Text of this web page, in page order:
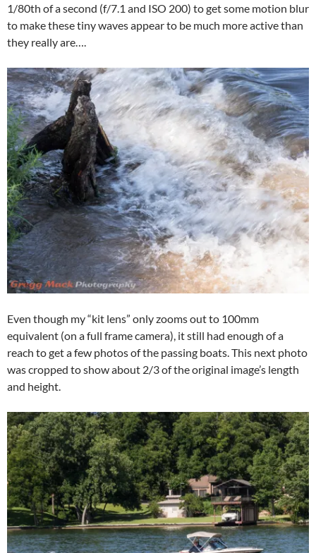
1/80th of a second (f/7.1 and ISO 200) to get some motion blur
to make these tiny waves appear to be much more active than
they really are….
Even though my “kit lens” only zooms out to 100mm
equivalent (on a full frame camera), it still had enough of a
reach to get a few photos of the passing boats. This next photo
was cropped to show about 2/3 of the original image’s length
and height.